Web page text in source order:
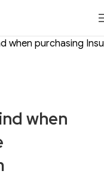
when purchasing
when